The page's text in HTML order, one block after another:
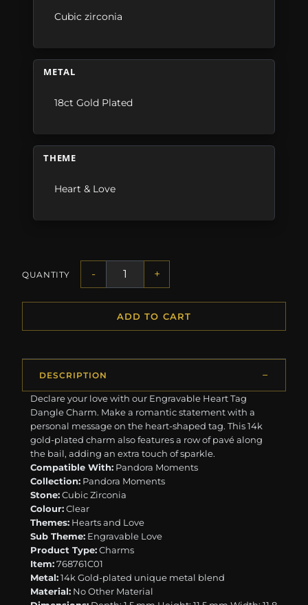
Cubic zirconia
METAL
18ct Gold Plated
THEME
Heart & Love
QUANTITY - +
ADD TO CART
DESCRIPTION
Declare your love with our Engravable Heart Tag
Dangle Charm. Make a romantic statement with a
personal message on the heart-shaped tag. This 14k
gold-plated charm also features a row of pavé along
the bail, adding an extra touch of sparkle.
Compatible With: Pandora Moments
Collection: Pandora Moments
Stone:Cubic Zirconia
Colour:Clear
Themes: Hearts and Love
Sub Theme: Engravable Love
Product Type:Charms
Item:768761C01
Metal:14k Gold-plated unique metal blend
Material: No Other Material